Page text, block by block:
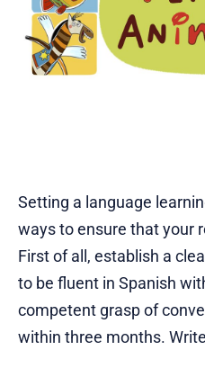
Setting a language
ways to ensure that your
First of all, establish a
to be fluent in Spanish
competent grasp of
within three months.